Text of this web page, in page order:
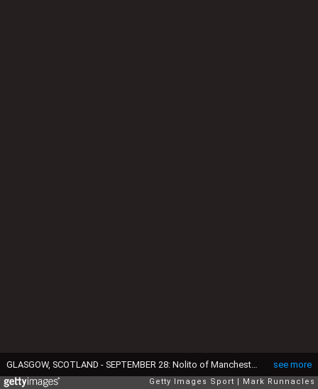
see more
GLASGOW, SCOTLAND - SEPTEMBER 28: Nolito of Manchester City celebrates with team-mates after scoring his team's third goal during the UEFA Champions League group C match between Celtic FC and Manchester City FC at Celtic Park on September 28, 2016 in Glasgow, Scotland. (Photo by Mark Runnacles/Getty Images)
Getty Images Sport Mark Runnacles